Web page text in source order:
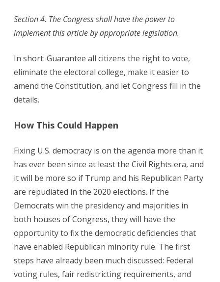
Section 4. The Congress shall have the power to
implement this article by appropriate legislation.
In short: Guarantee all citizens the right to vote,
eliminate the electoral college, make it easier to
amend the Constitution, and let Congress fill in the
details.
How This Could Happen
Fixing U.S. democracy is on the agenda more than it
has ever been since at least the Civil Rights era, and
it will be more so if Trump and his Republican Party
are repudiated in the 2020 elections. If the
Democrats win the presidency and majorities in
both houses of Congress, they will have the
opportunity to fix the democratic deficiencies that
have enabled Republican minority rule. The first
steps have already been much discussed: Federal
voting rules, fair redistricting requirements, and